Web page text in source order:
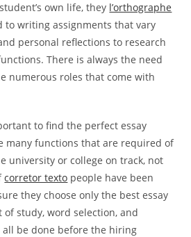
own life, they l’orthographe
to writing assignments that vary
personal reflections to research
There is always the need
numerous roles that come with
to find the perfect essay
many functions that are required of
university or college on track, not
corretor texto people have been
they choose only the best essay
study, word selection, and
be done before the hiring